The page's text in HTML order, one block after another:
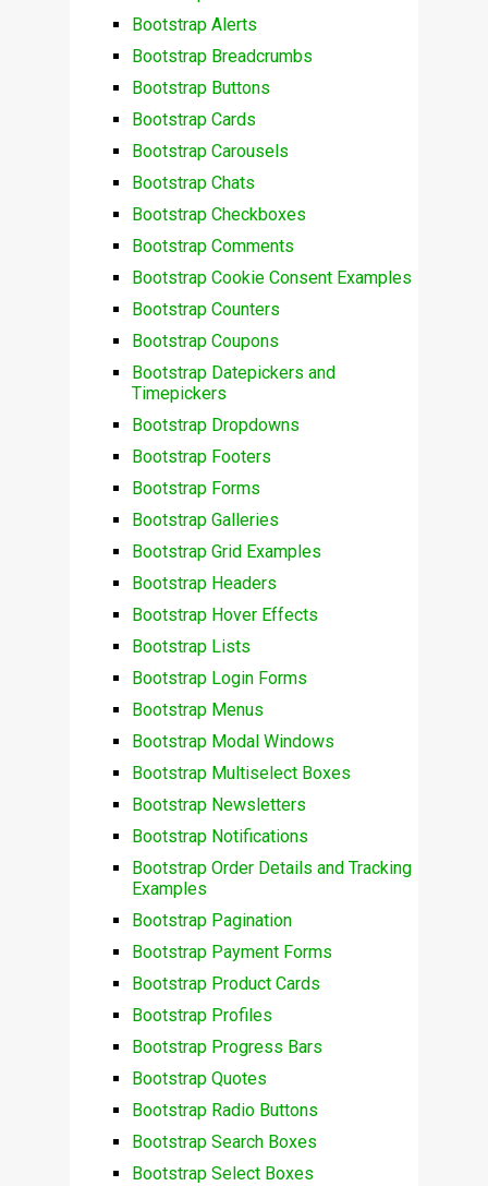
Bootstrap Alerts
Bootstrap Breadcrumbs
Bootstrap Buttons
Bootstrap Cards
Bootstrap Carousels
Bootstrap Chats
Bootstrap Checkboxes
Bootstrap Comments
Bootstrap Cookie Consent Examples
Bootstrap Counters
Bootstrap Coupons
Bootstrap Datepickers and
Timepickers
Bootstrap Dropdowns
Bootstrap Footers
Bootstrap Forms
Bootstrap Galleries
Bootstrap Grid Examples
Bootstrap Headers
Bootstrap Hover Effects
Bootstrap Lists
Bootstrap Login Forms
Bootstrap Menus
Bootstrap Modal Windows
Bootstrap Multiselect Boxes
Bootstrap Newsletters
Bootstrap Notifications
Bootstrap Order Details and Tracking
Examples
Bootstrap Pagination
Bootstrap Payment Forms
Bootstrap Product Cards
Bootstrap Profiles
Bootstrap Progress Bars
Bootstrap Quotes
Bootstrap Radio Buttons
Bootstrap Search Boxes
Bootstrap Select Boxes